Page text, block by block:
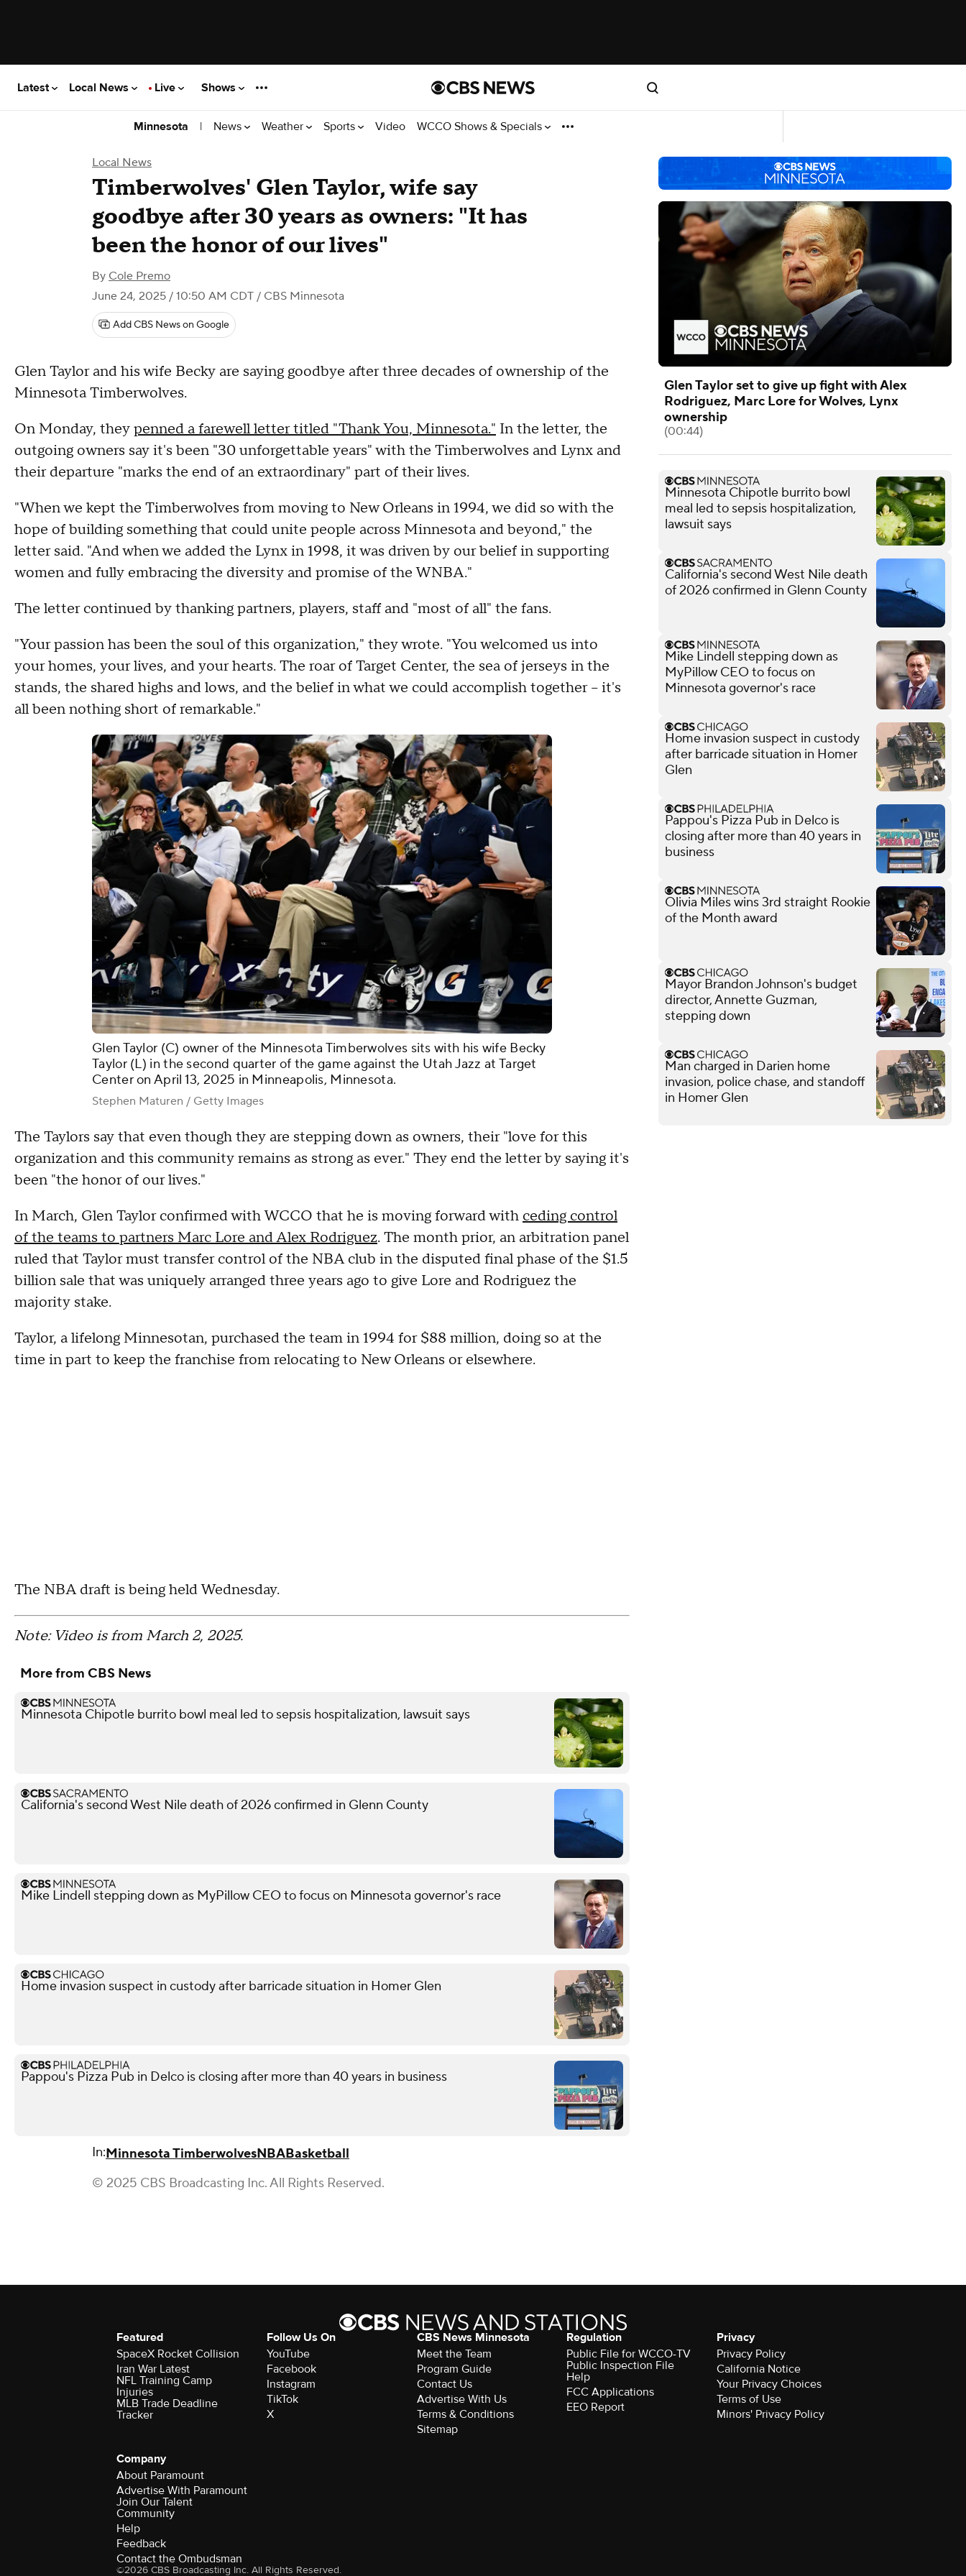
Latest Local News Live Shows
Minnesota | News Weather Sports Video WCCO Shows & Specials
Local News
Timberwolves' Glen Taylor, wife say
goodbye after 30 years as owners: "It has
been the honor of our lives"
By Cole Premo
June 24, 2025 / 10:50 AM CDT / CBS Minnesota
Add CBS News on Google
Glen Taylor and his wife Becky are saying goodbye after three decades of ownership of the
Minnesota Timberwolves.
On Monday, theypenned a farewell letter titled "Thank You, Minnesota." In the letter, the
outgoing owners say it's been "30 unforgettable years" with the Timberwolves and Lynx and
their departure "marks the end of an extraordinary" part of their lives.
"When we kept the Timberwolves from moving to New Orleans in 1994, we did so with the
hope of building something that could unite people across Minnesota and beyond," the
letter said. "And when we added the Lynx in 1998, it was driven by our belief in supporting
women and fully embracing the diversity and promise of the WNBA."
The letter continued by thanking partners, players, staff and "most of all" the fans.
"Your passion has been the soul of this organization," they wrote. "You welcomed us into
your homes, your lives, and your hearts. The roar of Target Center, the sea of jerseys in the
stands, the shared highs and lows, and the belief in what we could accomplish together – it's
all been nothing short of remarkable."
Glen Taylor (C) owner of the Minnesota Timberwolves sits with his wife Becky
Taylor (L) in the second quarter of the game against the Utah Jazz at Target
Center on April 13, 2025 in Minneapolis, Minnesota.
Stephen Maturen / Getty Images
The Taylors say that even though they are stepping down as owners, their "love for this
organization and this community remains as strong as ever." They end the letter by saying it's
been "the honor of our lives."
In March, Glen Taylor confirmed with WCCO that he is moving forward with ceding control
of the teams to partners Marc Lore and Alex Rodriguez. The month prior, an arbitration panel
ruled that Taylor must transfer control of the NBA club in the disputed final phase of the $1.5
billion sale that was uniquely arranged three years ago to give Lore and Rodriguez the
majority stake.
Taylor, a lifelong Minnesotan, purchased the team in 1994 for $88 million, doing so at the
time in part to keep the franchise from relocating to New Orleans or elsewhere.
The NBA draft is being held Wednesday.
Note: Video is from March 2, 2025.
More from CBS News
Minnesota Chipotle burrito bowl meal led to sepsis hospitalization, lawsuit says
California's second West Nile death of 2026 confirmed in Glenn County
Mike Lindell stepping down as MyPillow CEO to focus on Minnesota governor's race
Home invasion suspect in custody after barricade situation in Homer Glen
Pappou's Pizza Pub in Delco is closing after more than 40 years in business
In:Minnesota TimberwolvesNBABasketball
© 2025 CBS Broadcasting Inc. All Rights Reserved.
Glen Taylor set to give up fight with Alex
Rodriguez, Marc Lore for Wolves, Lynx
ownership
(00:44)
Minnesota Chipotle burrito bowl
meal led to sepsis hospitalization,
lawsuit says
California's second West Nile death
of 2026 confirmed in Glenn County
Mike Lindell stepping down as
MyPillow CEO to focus on
Minnesota governor's race
Home invasion suspect in custody
after barricade situation in Homer
Glen
Pappou's Pizza Pub in Delco is
closing after more than 40 years in
business
Olivia Miles wins 3rd straight Rookie
of the Month award
Mayor Brandon Johnson's budget
director, Annette Guzman,
stepping down
Man charged in Darien home
invasion, police chase, and standoff
in Homer Glen
Featured
SpaceX Rocket Collision
Iran War Latest
NFL Training Camp
Injuries
MLB Trade Deadline
Tracker
Follow Us On
YouTube
Facebook
Instagram
TikTok
X
CBS News Minnesota
Meet the Team
Program Guide
Contact Us
Advertise With Us
Terms & Conditions
Sitemap
Regulation
Public File for WCCO-TV
Public Inspection File
Help
FCC Applications
EEO Report
Privacy
Privacy Policy
California Notice
Your Privacy Choices
Terms of Use
Minors' Privacy Policy
Company
About Paramount
Advertise With Paramount
Join Our Talent
Community
Help
Feedback
Contact the Ombudsman
©2026 CBS Broadcasting Inc. All Rights Reserved.